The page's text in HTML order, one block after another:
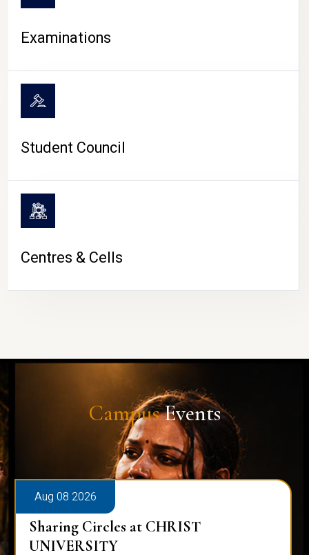
Examinations
Student Council
Centres & Cells
CampusEvents
Aug 08 2026
Sharing Circles at CHRIST
UNIVERSITY